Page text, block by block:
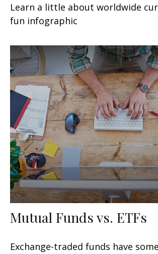
Learn a little about worldwide
fun infographic
Mutual Funds vs. ETFs
Exchange-traded funds have